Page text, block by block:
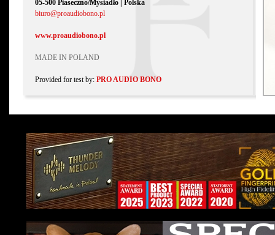
05-500 Piaseczno/Mysiadło | Polska
biuro@proaudiobono.pl
www.proaudiobono.pl
MADE IN POLAND
Provided for test by: PRO AUDIO BONO